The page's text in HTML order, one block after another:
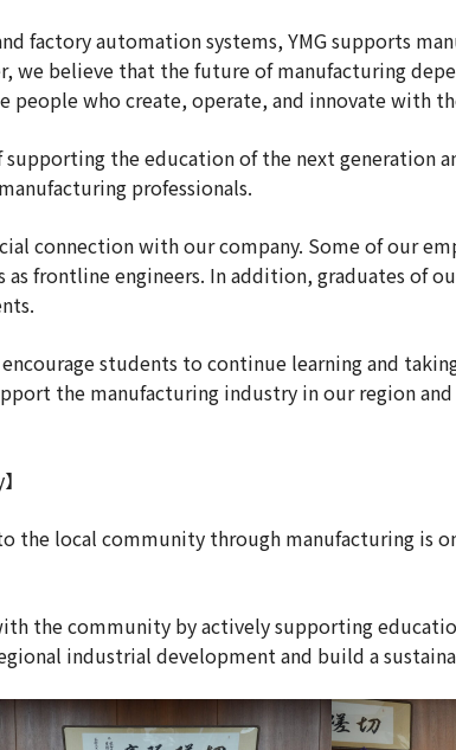
factory automation systems, YMG supports
we believe that the future of manufacturing
people who create, operate, and innovate with
the education of the next generation
professionals.
connection with our company. Some of our
as frontline engineers. In addition, graduates of
students to continue learning and
the manufacturing industry in our region and
the local community through manufacturing is
the community by actively supporting
industrial development and build a